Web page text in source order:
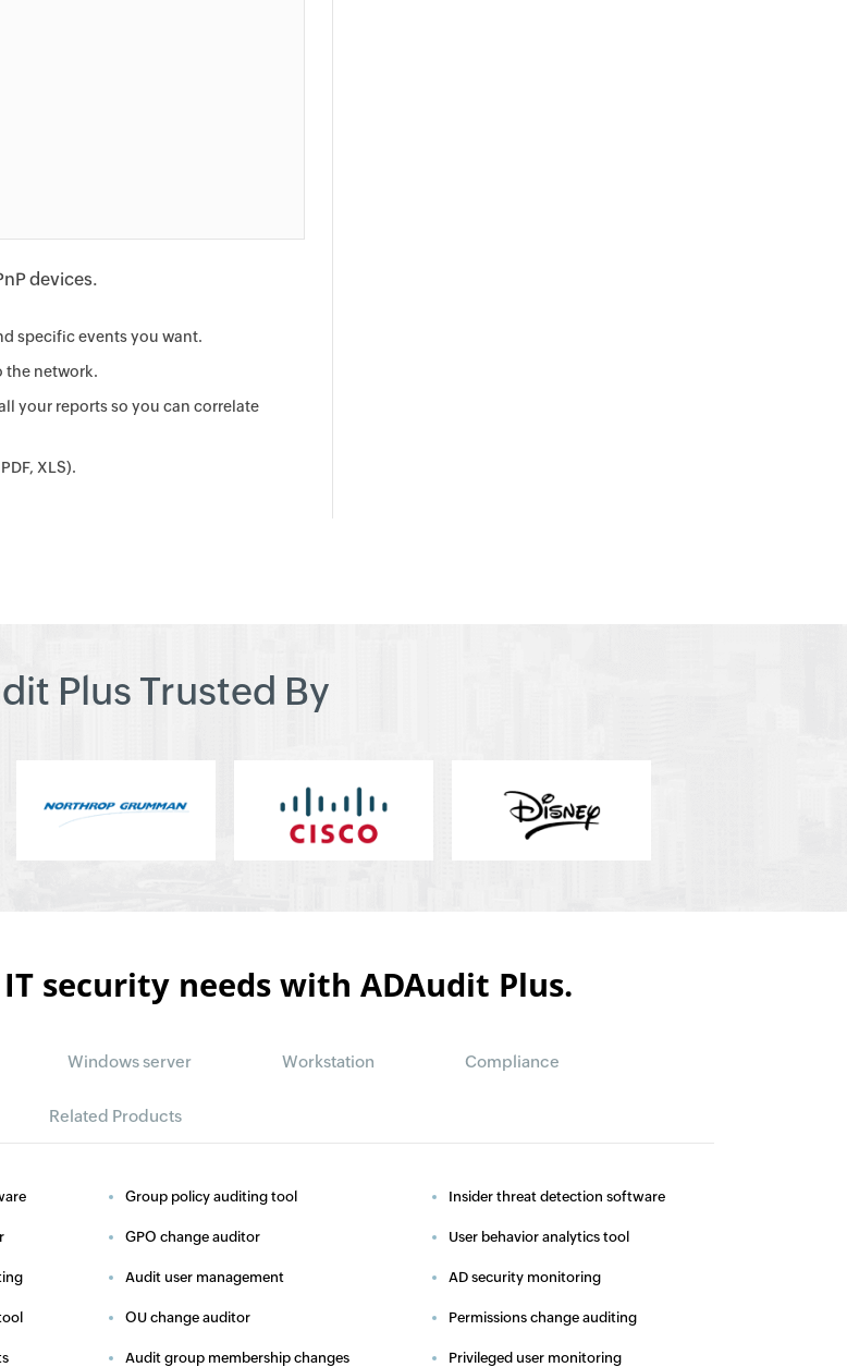
devices.
specific events you want.
the network.
your reports so you can correlate
XLS).
Plus Trusted By
security needs with ADAudit Plus.
Windows server Workstation Compliance
Related Products
Group policy auditing tool
GPO change auditor
Audit user management
OU change auditor
Audit group membership changes
Insider threat detection software
User behavior analytics tool
AD security monitoring
Permissions change auditing
Privileged user monitoring